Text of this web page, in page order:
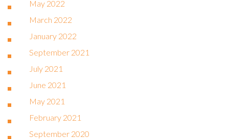
May 2022
March 2022
January 2022
September 2021
July 2021
June 2021
May 2021
February 2021
September 2020